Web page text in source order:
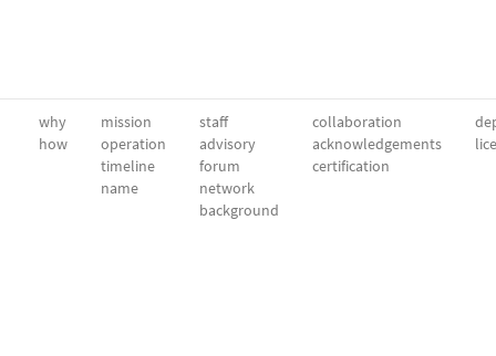
why
how
mission
operation
timeline
name
staff
advisory
forum
network
background
collaboration
acknowledgements
certification